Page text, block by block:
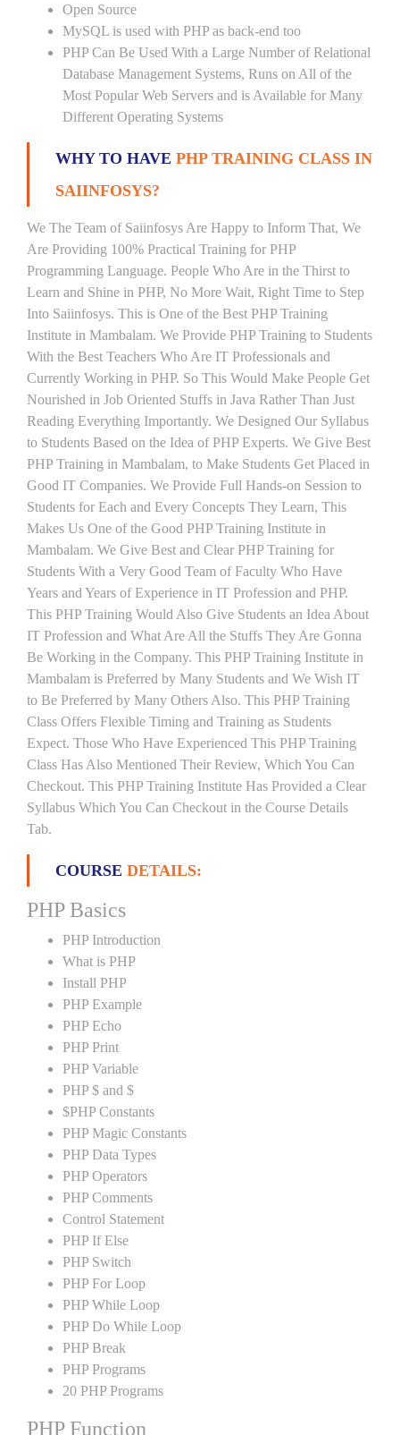
Open Source
MySQL is used with PHP as back-end too
PHP Can Be Used With a Large Number of Relational
Database Management Systems, Runs on All of the
Most Popular Web Servers and is Available for Many
Different Operating Systems
WHY TO HAVE PHP TRAINING CLASS IN
SAIINFOSYS?
We The Team of Saiinfosys Are Happy to Inform That, We
Are Providing 100% Practical Training for PHP
Programming Language. People Who Are in the Thirst to
Learn and Shine in PHP, No More Wait, Right Time to Step
Into Saiinfosys. This is One of the Best PHP Training
Institute in Mambalam. We Provide PHP Training to Students
With the Best Teachers Who Are IT Professionals and
Currently Working in PHP. So This Would Make People Get
Nourished in Job Oriented Stuffs in Java Rather Than Just
Reading Everything Importantly. We Designed Our Syllabus
to Students Based on the Idea of PHP Experts. We Give Best
PHP Training in Mambalam, to Make Students Get Placed in
Good IT Companies. We Provide Full Hands-on Session to
Students for Each and Every Concepts They Learn, This
Makes Us One of the Good PHP Training Institute in
Mambalam. We Give Best and Clear PHP Training for
Students With a Very Good Team of Faculty Who Have
Years and Years of Experience in IT Profession and PHP.
This PHP Training Would Also Give Students an Idea About
IT Profession and What Are All the Stuffs They Are Gonna
Be Working in the Company. This PHP Training Institute in
Mambalam is Preferred by Many Students and We Wish IT
to Be Preferred by Many Others Also. This PHP Training
Class Offers Flexible Timing and Training as Students
Expect. Those Who Have Experienced This PHP Training
Class Has Also Mentioned Their Review, Which You Can
Checkout. This PHP Training Institute Has Provided a Clear
Syllabus Which You Can Checkout in the Course Details
Tab.
COURSE DETAILS:
PHP Basics
PHP Introduction
What is PHP
Install PHP
PHP Example
PHP Echo
PHP Print
PHP Variable
PHP $ and $
$PHP Constants
PHP Magic Constants
PHP Data Types
PHP Operators
PHP Comments
Control Statement
PHP If Else
PHP Switch
PHP For Loop
PHP While Loop
PHP Do While Loop
PHP Break
PHP Programs
20 PHP Programs
PHP Function